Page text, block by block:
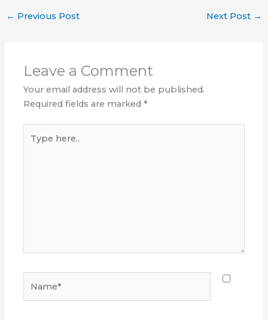
← Previous Post Next Post →
Leave a Comment
Your email address will not be published.
Required fields are marked*
here..